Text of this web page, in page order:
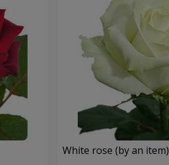
White rose (by an item)